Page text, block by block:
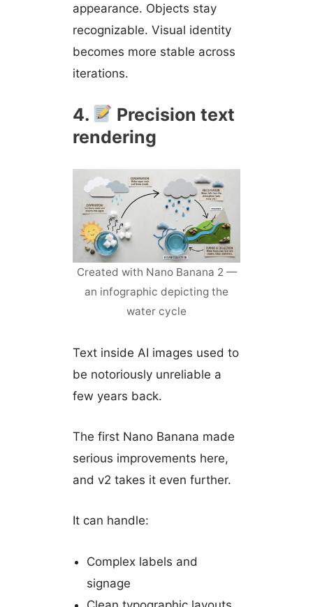
appearance. Objects stay
recognizable. Visual identity
becomes more stable across
iterations.
4.
Precision text
rendering
Created with Nano Banana 2 —
an infographic depicting the
water cycle
Text inside AI images used to
be notoriously unreliable a
few years back.
The first Nano Banana made
serious improvements here,
and v2 takes it even further.
It can handle:
Complex labels and
signage